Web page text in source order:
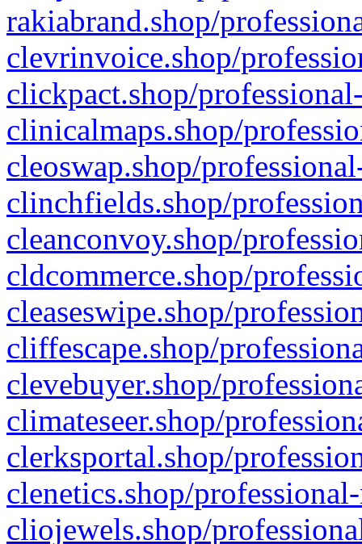
rakiabrand.shop/
clevrinvoice.shop/
clickpact.shop/
clinicalmaps.shop/
cleoswap.shop/
clinchfields.shop/
cleanconvoy.shop/
cldcommerce.shop/
cleaseswipe.shop/
cliffescape.shop/
clevebuyer.shop/
climateseer.shop/
clerksportal.shop/
clenetics.shop/
cliojewels.shop/